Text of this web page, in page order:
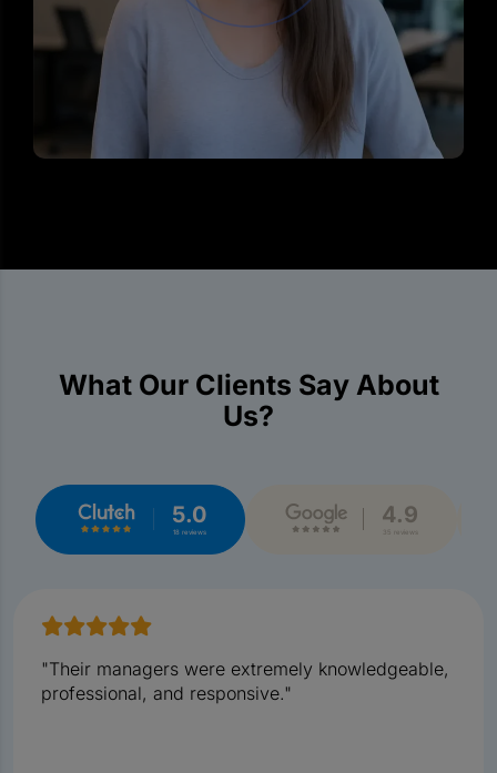
What Our Clients Say About
Us?
5.0
18 reviews
4.9
35 reviews
"Their managers were extremely knowledgeable,
professional, and responsive."